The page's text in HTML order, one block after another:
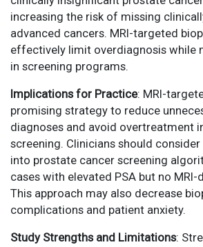
increasing the risk of missing
advanced cancers. MRI-targeted
effectively limit overdiagnosis while
in screening programs.
Implications for Practice: MRI-
promising strategy to reduce
diagnoses and avoid overtreatment
screening. Clinicians should consider
into prostate cancer screening
cases with elevated PSA but no
This approach may also decrease
complications and patient anxiety.
Study Strengths and Limitations: